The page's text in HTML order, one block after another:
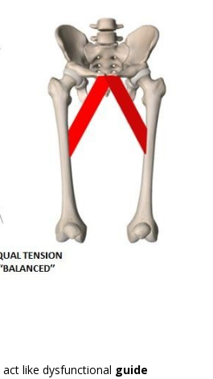
act like dysfunctional guide